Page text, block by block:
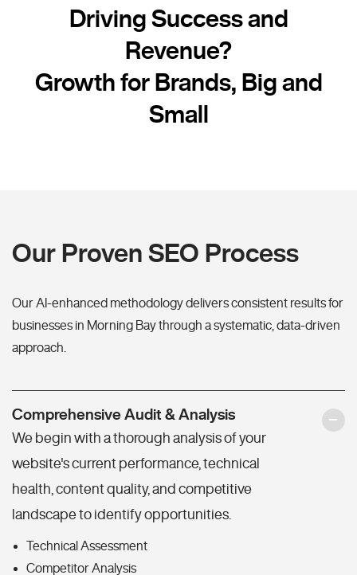
Driving Success and
Revenue?
Growth for Brands, Big and
Small
Our Proven SEO Process
Our AI-enhanced methodology delivers consistent results for
businesses in Morning Bay through a systematic, data-driven
approach.
Comprehensive Audit & Analysis
We begin with a thorough analysis of your
website's current performance, technical
health, content quality, and competitive
landscape to identify opportunities.
Technical Assessment
Competitor Analysis